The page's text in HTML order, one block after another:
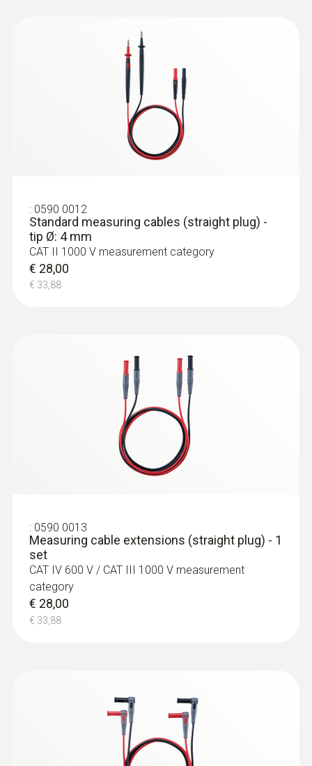
Standard measuring cables (angled
Standard measuring cables (straight
plug) - tip Ø: 4 mm
testo 755-1 - Stroom-voltmeter
: 0590 0012
Standard measuring cables (straight plug) -
tip Ø: 4 mm
CAT II 1000 V measurement category
€ 28,00
€ 33,88
: 0590 0013
Measuring cable extensions (straight plug) - 1
set
CAT IV 600 V / CAT III 1000 V measurement
category
€ 28,00
€ 33,88